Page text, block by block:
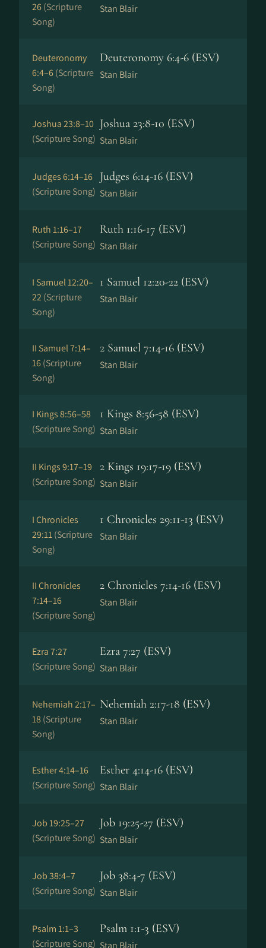
26(Scripture
Song)
Stan Blair
Deuteronomy
6:4–6(Scripture
Song)
Deuteronomy 6:4-6 (ESV)
Stan Blair
Joshua 23:8–10
(Scripture Song)
Joshua 23:8-10 (ESV)
Stan Blair
Judges 6:14–16
(Scripture Song)
Judges 6:14-16 (ESV)
Stan Blair
Ruth 1:16–17
(Scripture Song)
Ruth 1:16-17 (ESV)
Stan Blair
I Samuel 12:20–
22(Scripture
Song)
1 Samuel 12:20-22 (ESV)
Stan Blair
II Samuel 7:14–
16(Scripture
Song)
2 Samuel 7:14-16 (ESV)
Stan Blair
I Kings 8:56–58
(Scripture Song)
1 Kings 8:56-58 (ESV)
Stan Blair
II Kings 9:17–19
(Scripture Song)
2 Kings 19:17-19 (ESV)
Stan Blair
I Chronicles
29:11(Scripture
Song)
1 Chronicles 29:11-13 (ESV)
Stan Blair
II Chronicles
7:14–16
(Scripture Song)
2 Chronicles 7:14-16 (ESV)
Stan Blair
Ezra 7:27
(Scripture Song)
Ezra 7:27 (ESV)
Stan Blair
Nehemiah 2:17–
18(Scripture
Song)
Nehemiah 2:17-18 (ESV)
Stan Blair
Esther 4:14–16
(Scripture Song)
Esther 4:14-16 (ESV)
Stan Blair
Job 19:25–27
(Scripture Song)
Job 19:25-27 (ESV)
Stan Blair
Job 38:4–7
(Scripture Song)
Job 38:4-7 (ESV)
Stan Blair
Psalm 1:1–3
(Scripture Song)
Psalm 1:1-3 (ESV)
Stan Blair